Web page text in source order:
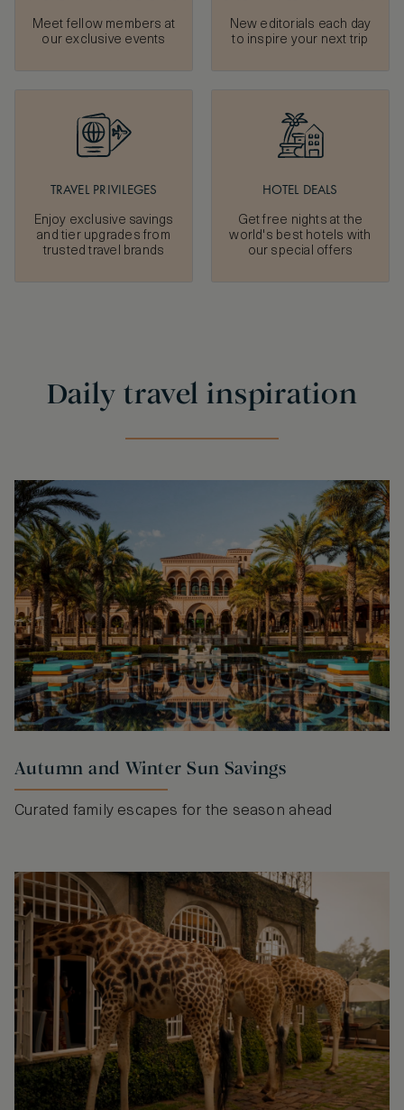
Meet fellow members at
our exclusive events
New editorials each day
to inspire your next trip
TRAVEL PRIVILEGES
Enjoy exclusive savings
and tier upgrades from
trusted travel brands
HOTEL DEALS
Get free nights at the
world's best hotels with
our special offers
Daily travel inspiration
Autumn and Winter Sun Savings
Curated family escapes for the season ahead